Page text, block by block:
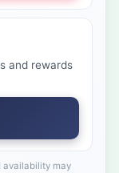
and rewards
availability may